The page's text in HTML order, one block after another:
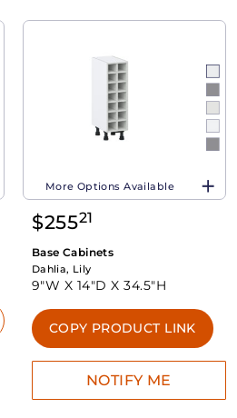
More Options Available
$25521
Base Cabinets
Dahlia, Lily
9"W X 14"D X34.5"H
COPY PRODUCT LINK